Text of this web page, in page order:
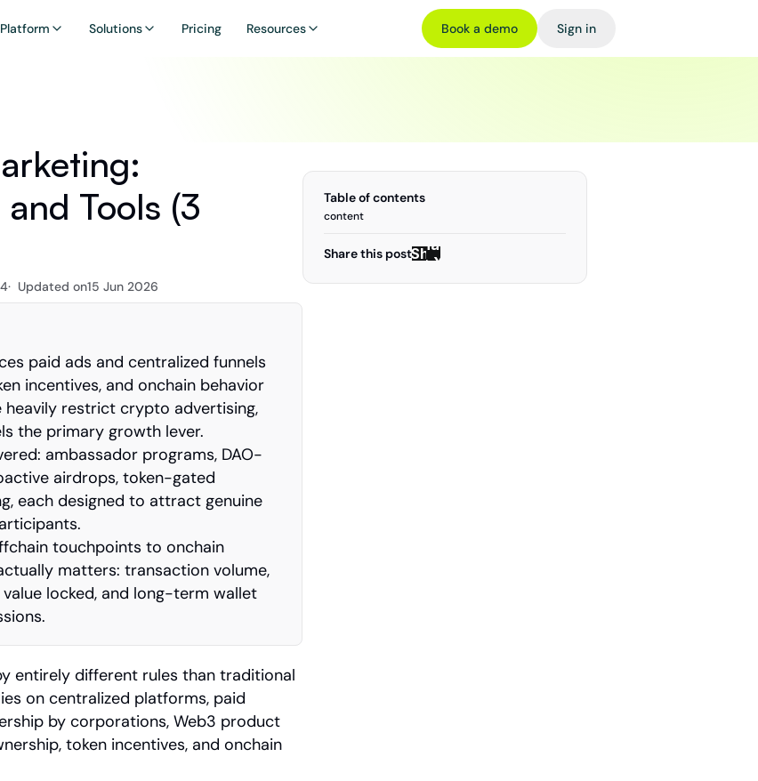
Book a demo Sign in
Platform Solutions Pricing Resources
Tools (3
·  Updated on15 Jun 2026
paid ads and centralized funnels
incentives, and onchain behavior
heavily restrict crypto advertising,
the primary growth lever.
ambassador programs, DAO-
airdrops, token-gated
each designed to attract genuine
touchpoints to onchain
matters: transaction volume,
locked, and long-term wallet
entirely different rules than traditional
on centralized platforms, paid
by corporations, Web3 product
token incentives, and onchain
Table of contents
content
Share this postShare
Share
on X